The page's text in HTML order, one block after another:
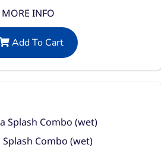
MORE INFO
Add To Cart
Splash Combo (wet)